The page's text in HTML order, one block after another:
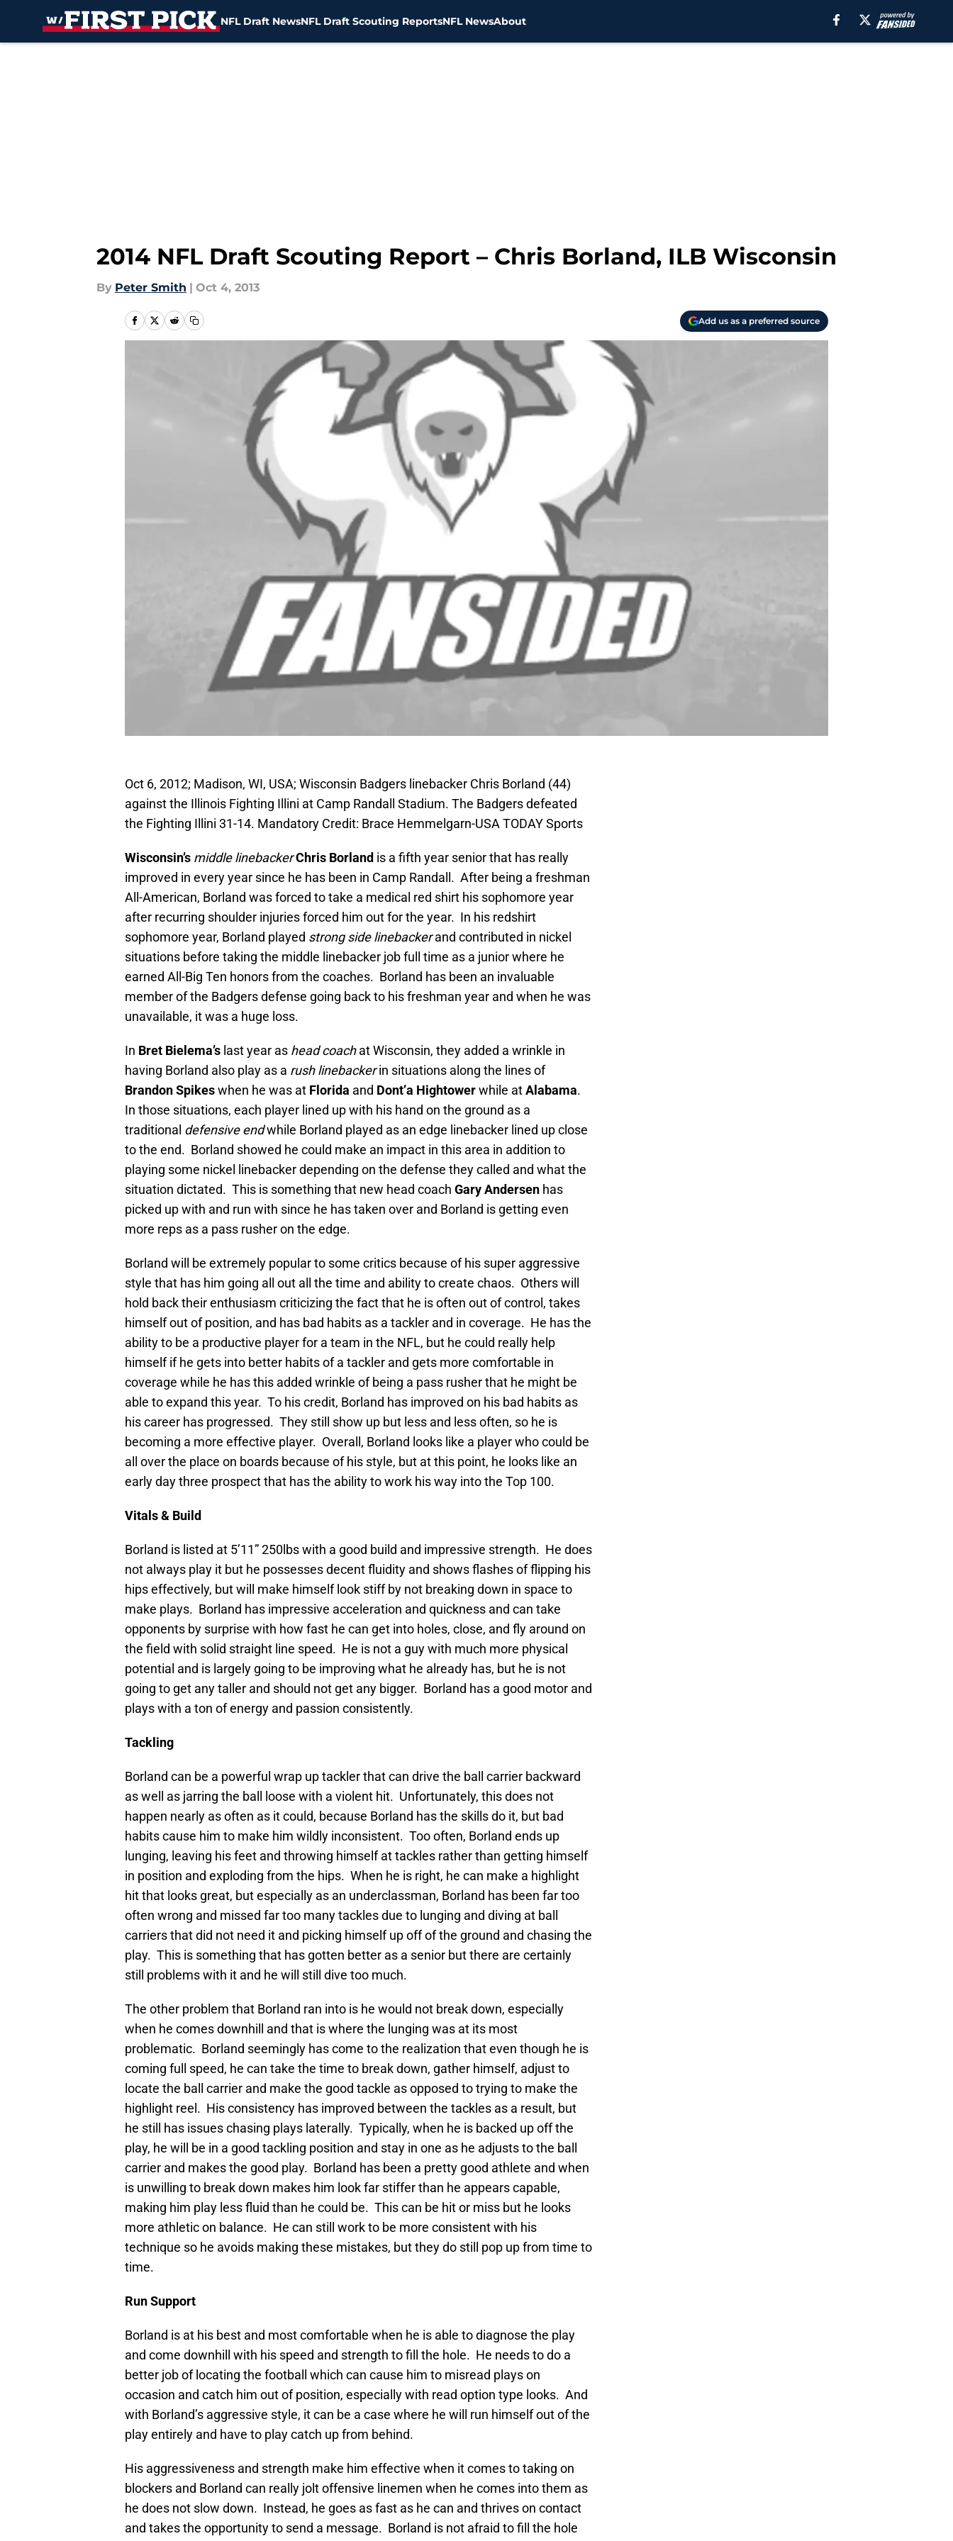
NFL Draft NewsNFL Draft Scouting ReportsNFL NewsAbout
2014 NFL Draft Scouting Report – Chris Borland, ILB Wisconsin
By Peter Smith | Oct 4, 2013
Add us as a preferred source
Oct 6, 2012; Madison, WI, USA; Wisconsin Badgers linebacker Chris Borland (44)
against the Illinois Fighting Illini at Camp Randall Stadium. The Badgers defeated
the Fighting Illini 31-14. Mandatory Credit: Brace Hemmelgarn-USA TODAY Sports
Wisconsin’s middle linebackerChris Borland is a fifth year senior that has really
improved in every year since he has been in Camp Randall. After being a freshman
All-American, Borland was forced to take a medical red shirt his sophomore year
after recurring shoulder injuries forced him out for the year. In his redshirt
sophomore year, Borland played strong side linebackerand contributed in nickel
situations before taking the middle linebacker job full time as a junior where he
earned All-Big Ten honors from the coaches. Borland has been an invaluable
member of the Badgers defense going back to his freshman year and when he was
unavailable, it was a huge loss.
In Bret Bielema’s last year as head coachat Wisconsin, they added a wrinkle in
having Borland also play as a rush linebackerin situations along the lines of
Brandon Spikeswhen he was at Florida and Dont’a Hightowerwhile atAlabama.
In those situations, each player lined up with his hand on the ground as a
traditional defensive endwhile Borland played as an edge linebacker lined up close
to the end. Borland showed he could make an impact in this area in addition to
playing some nickel linebacker depending on the defense they called and what the
situation dictated. This is something that new head coach Gary Andersen has
picked up with and run with since he has taken over and Borland is getting even
more reps as a pass rusher on the edge.
Borland will be extremely popular to some critics because of his super aggressive
style that has him going all out all the time and ability to create chaos. Others will
hold back their enthusiasm criticizing the fact that he is often out of control, takes
himself out of position, and has bad habits as a tackler and in coverage. He has the
ability to be a productive player for a team in the NFL, but he could really help
himself if he gets into better habits of a tackler and gets more comfortable in
coverage while he has this added wrinkle of being a pass rusher that he might be
able to expand this year. To his credit, Borland has improved on his bad habits as
his career has progressed. They still show up but less and less often, so he is
becoming a more effective player. Overall, Borland looks like a player who could be
all over the place on boards because of his style, but at this point, he looks like an
early day three prospect that has the ability to work his way into the Top 100.
Vitals & Build
Borland is listed at 5’11” 250lbs with a good build and impressive strength. He does
not always play it but he possesses decent fluidity and shows flashes of flipping his
hips effectively, but will make himself look stiff by not breaking down in space to
make plays. Borland has impressive acceleration and quickness and can take
opponents by surprise with how fast he can get into holes, close, and fly around on
the field with solid straight line speed. He is not a guy with much more physical
potential and is largely going to be improving what he already has, but he is not
going to get any taller and should not get any bigger. Borland has a good motor and
plays with a ton of energy and passion consistently.
Tackling
Borland can be a powerful wrap up tackler that can drive the ball carrier backward
as well as jarring the ball loose with a violent hit. Unfortunately, this does not
happen nearly as often as it could, because Borland has the skills do it, but bad
habits cause him to make him wildly inconsistent. Too often, Borland ends up
lunging, leaving his feet and throwing himself at tackles rather than getting himself
in position and exploding from the hips. When he is right, he can make a highlight
hit that looks great, but especially as an underclassman, Borland has been far too
often wrong and missed far too many tackles due to lunging and diving at ball
carriers that did not need it and picking himself up off of the ground and chasing the
play. This is something that has gotten better as a senior but there are certainly
still problems with it and he will still dive too much.
The other problem that Borland ran into is he would not break down, especially
when he comes downhill and that is where the lunging was at its most
problematic. Borland seemingly has come to the realization that even though he is
coming full speed, he can take the time to break down, gather himself, adjust to
locate the ball carrier and make the good tackle as opposed to trying to make the
highlight reel. His consistency has improved between the tackles as a result, but
he still has issues chasing plays laterally. Typically, when he is backed up off the
play, he will be in a good tackling position and stay in one as he adjusts to the ball
carrier and makes the good play. Borland has been a pretty good athlete and when
is unwilling to break down makes him look far stiffer than he appears capable,
making him play less fluid than he could be. This can be hit or miss but he looks
more athletic on balance. He can still work to be more consistent with his
technique so he avoids making these mistakes, but they do still pop up from time to
time.
Run Support
Borland is at his best and most comfortable when he is able to diagnose the play
and come downhill with his speed and strength to fill the hole. He needs to do a
better job of locating the football which can cause him to misread plays on
occasion and catch him out of position, especially with read option type looks. And
with Borland’s aggressive style, it can be a case where he will run himself out of the
play entirely and have to play catch up from behind.
His aggressiveness and strength make him effective when it comes to taking on
blockers and Borland can really jolt offensive linemen when he comes into them as
he does not slow down. Instead, he goes as fast as he can and thrives on contact
and takes the opportunity to send a message. Borland is not afraid to fill the hole